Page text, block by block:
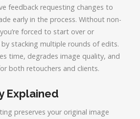
feedback requesting changes to
early in the process. Without non-
forced to start over or
stacking multiple rounds of edits.
time, degrades image quality, and
both retouchers and clients.
Explained
preserves your original image